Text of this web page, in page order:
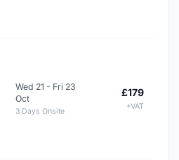
Wed 21 - Fri 23
Oct
3 Days Onsite
£179
+VAT